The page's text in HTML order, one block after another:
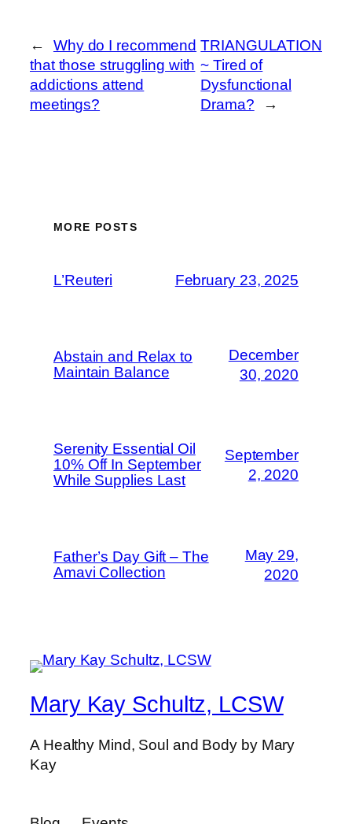
←
Why do I recommend
that those struggling with
addictions attend
meetings?
TRIANGULATION
~ Tired of
Dysfunctional
Drama?
→
MORE POSTS
L’Reuteri February 23, 2025
Abstain and Relax to
Maintain Balance
December
30, 2020
Serenity Essential Oil
10% Off In September
While Supplies Last
September
2, 2020
Father’s Day Gift – The
Amavi Collection
May 29,
2020
Mary Kay Schultz, LCSW
A Healthy Mind, Soul and Body by Mary
Kay